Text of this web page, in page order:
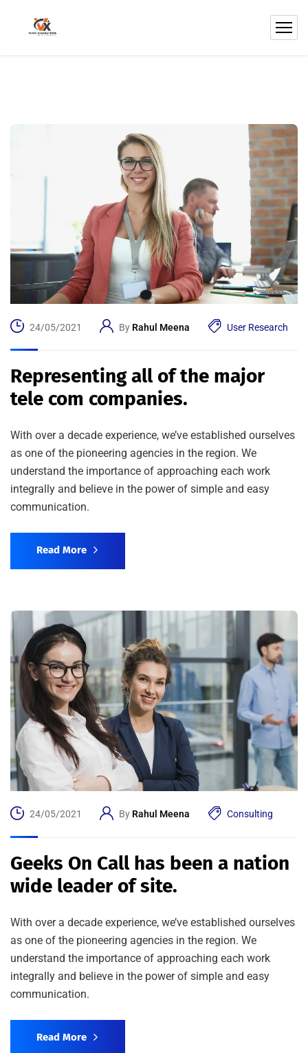
24/05/2021 By Rahul Meena User Research
Representing all of the major
tele com companies.
With over a decade experience, we’ve established ourselves
as one of the pioneering agencies in the region. We
understand the importance of approaching each work
integrally and believe in the power of simple and easy
communication.
Read More
24/05/2021 By Rahul Meena Consulting
Geeks On Call has been a nation
wide leader of site.
With over a decade experience, we’ve established ourselves
as one of the pioneering agencies in the region. We
understand the importance of approaching each work
integrally and believe in the power of simple and easy
communication.
Read More